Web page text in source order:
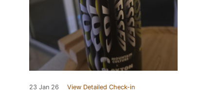
23 Jan 26 View Detailed Check-in